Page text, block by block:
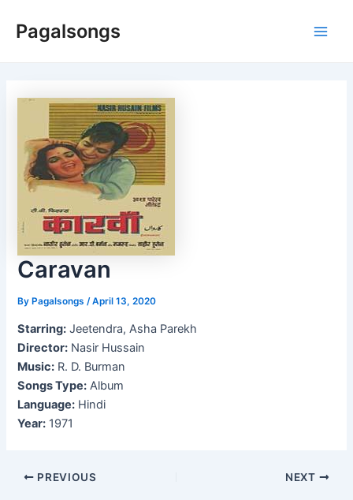
Pagalsongs
Caravan
ByPagalsongs /April 13, 2020
Starring: Jeetendra, Asha Parekh
Director: Nasir Hussain
Music: R. D. Burman
Songs Type: Album
Language: Hindi
Year: 1971
Post
PREVIOUS NEXT